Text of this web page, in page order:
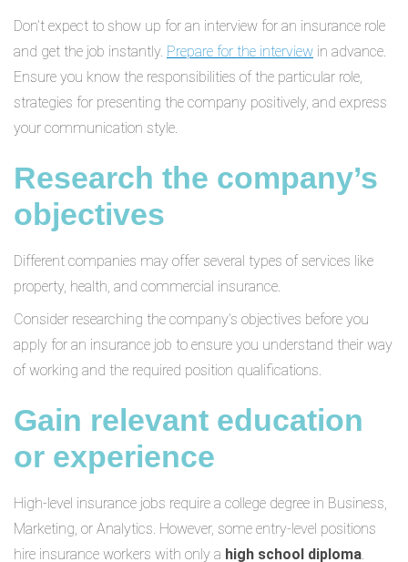
Don’t expect to show up for an interview for an insurance role
and get the job instantly. Prepare for the interview in advance.
Ensure you know the responsibilities of the particular role,
strategies for presenting the company positively, and express
your communication style.
Research the company’s
objectives
Different companies may offer several types of services like
property, health, and commercial insurance.
Consider researching the company’s objectives before you
apply for an insurance job to ensure you understand their way
of working and the required position qualifications.
Gain relevant education
or experience
High-level insurance jobs require a college degree in Business,
Marketing, or Analytics. However, some entry-level positions
hire insurance workers with only a high school diploma